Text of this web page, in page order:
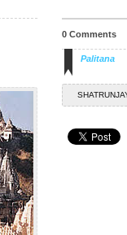
0 Comments
Palitana